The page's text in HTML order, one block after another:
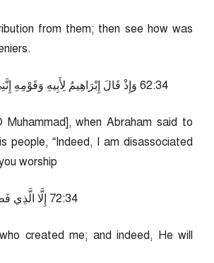
from them; then see how was
43:26 وَإِذْ قَالَ إِبْرَاهِيمُ لِأَبِيهِ وَقَوْمِهِ
Muhammad], when Abraham said to
people, “Indeed, I am disassociated
worship
43:27 إِلَّا الَّذِي
created me; and indeed, He will